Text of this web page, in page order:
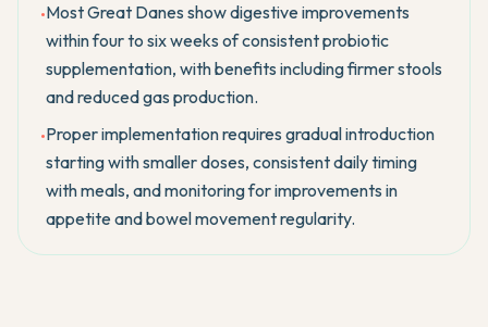
•Most Great Danes show digestive improvements
within four to six weeks of consistent probiotic
supplementation, with benefits including firmer stools
and reduced gas production.
•Proper implementation requires gradual introduction
starting with smaller doses, consistent daily timing
with meals, and monitoring for improvements in
appetite and bowel movement regularity.